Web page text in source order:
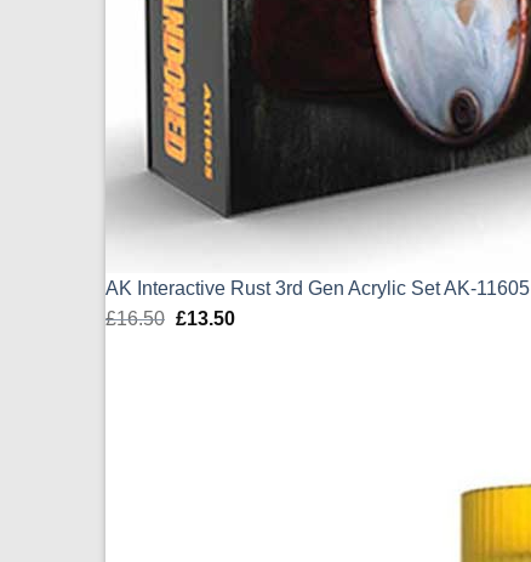
AK Interactive Rust 3rd Gen Acrylic Set AK-11605
£16.50 Original
£13.50Current